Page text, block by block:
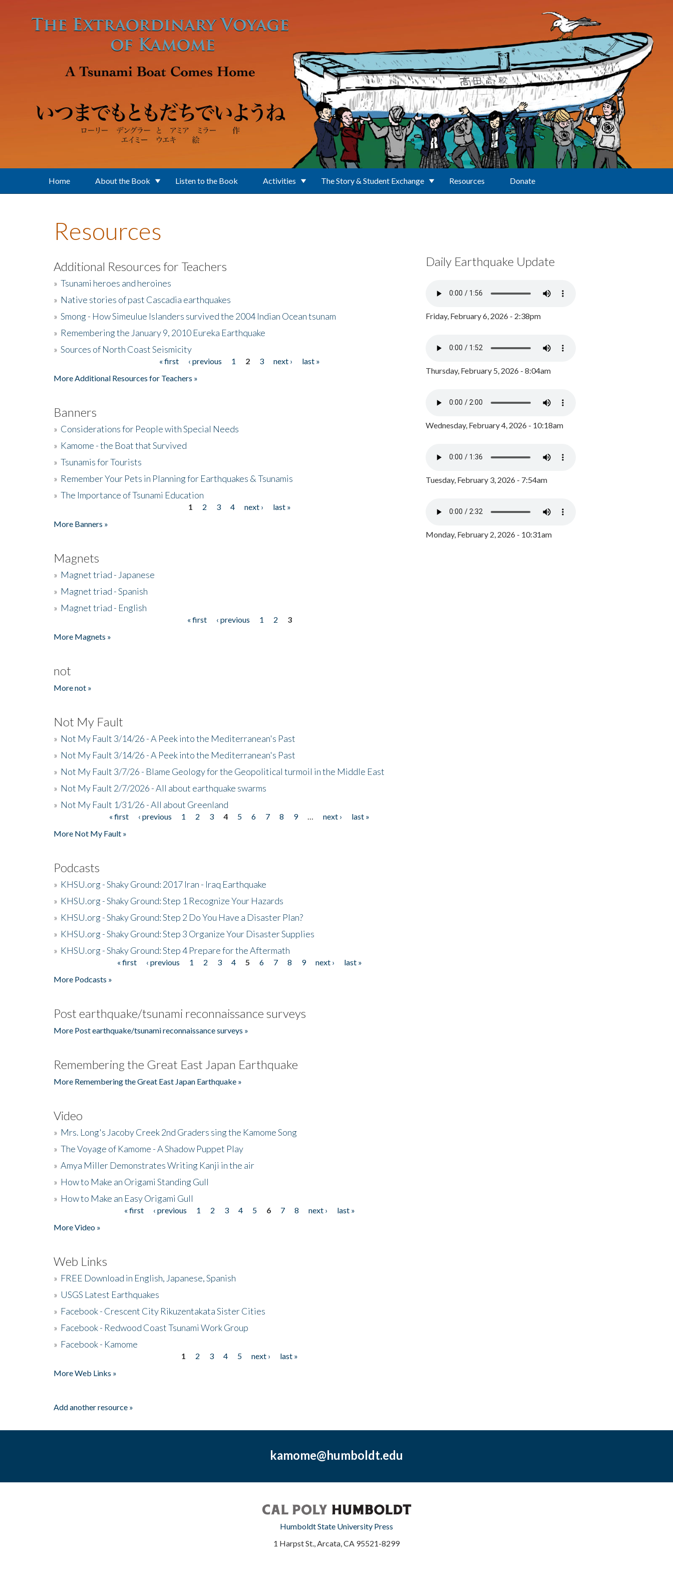
Home About the Book Listen to the Book Activities The Story & Student Exchange Resources Donate
Resources
Additional Resources for Teachers
» Tsunami heroes and heroines
» Native stories of past Cascadia earthquakes
» Smong - How Simeulue Islanders survived the 2004 Indian Ocean tsunam
» Remembering the January 9, 2010 Eureka Earthquake
» Sources of North Coast Seismicity
« first ‹ previous 1 2 3 next ›
last »
More Additional Resources for Teachers »
Banners
» Considerations for People with Special Needs
» Kamome - the Boat that Survived
» Tsunamis for Tourists
» Remember Your Pets in Planning for Earthquakes & Tsunamis
» The Importance of Tsunami Education
1 2 3 4 next ›
last »
More Banners »
Magnets
» Magnet triad - Japanese
» Magnet triad - Spanish
» Magnet triad - English
« first ‹ previous 1 2
3
More Magnets »
not
More not »
Not My Fault
» Not My Fault 3/14/26 - A Peek into the Mediterranean's Past
» Not My Fault 3/14/26 - A Peek into the Mediterranean's Past
» Not My Fault 3/7/26 - Blame Geology for the Geopolitical turmoil in the Middle East
» Not My Fault 2/7/2026 - All about earthquake swarms
» Not My Fault 1/31/26 - All about Greenland
« first ‹ previous 1 2 3 4 5 6 7 8 9 next ›
last »
More Not My Fault »
Podcasts
» KHSU.org - Shaky Ground: 2017 Iran - Iraq Earthquake
» KHSU.org - Shaky Ground: Step 1 Recognize Your Hazards
» KHSU.org - Shaky Ground: Step 2 Do You Have a Disaster Plan?
» KHSU.org - Shaky Ground: Step 3 Organize Your Disaster Supplies
» KHSU.org - Shaky Ground: Step 4 Prepare for the Aftermath
« first ‹ previous 1 2 3 4 5 6 7 8 9 next ›
last »
More Podcasts »
Post earthquake/tsunami reconnaissance surveys
More Post earthquake/tsunami reconnaissance surveys »
Remembering the Great East Japan Earthquake
More Remembering the Great East Japan Earthquake »
Video
» Mrs. Long's Jacoby Creek 2nd Graders sing the Kamome Song
» The Voyage of Kamome - A Shadow Puppet Play
» Amya Miller Demonstrates Writing Kanji in the air
» How to Make an Origami Standing Gull
» How to Make an Easy Origami Gull
« first ‹ previous 1 2 3 4 5 6 7 8 next ›
last »
More Video »
Web Links
» FREE Download in English, Japanese, Spanish
» USGS Latest Earthquakes
» Facebook - Crescent City Rikuzentakata Sister Cities
» Facebook - Redwood Coast Tsunami Work Group
» Facebook - Kamome
1 2 3 4 5 next ›
last »
More Web Links »
Add another resource »
Daily Earthquake Update
Friday, February 6, 2026 - 2:38pm
Thursday, February 5, 2026 - 8:04am
Wednesday, February 4, 2026 - 10:18am
Tuesday, February 3, 2026 - 7:54am
Monday, February 2, 2026 - 10:31am
kamome@humboldt.edu
Humboldt State University Press
1 Harpst St., Arcata, CA 95521-8299